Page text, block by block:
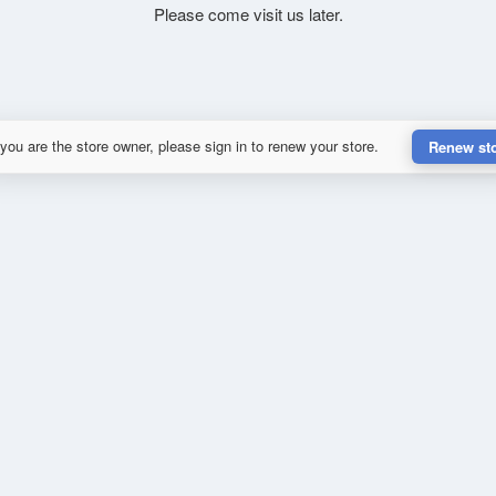
Please come visit us later.
are the store owner, please sign in to renew your store. Renew